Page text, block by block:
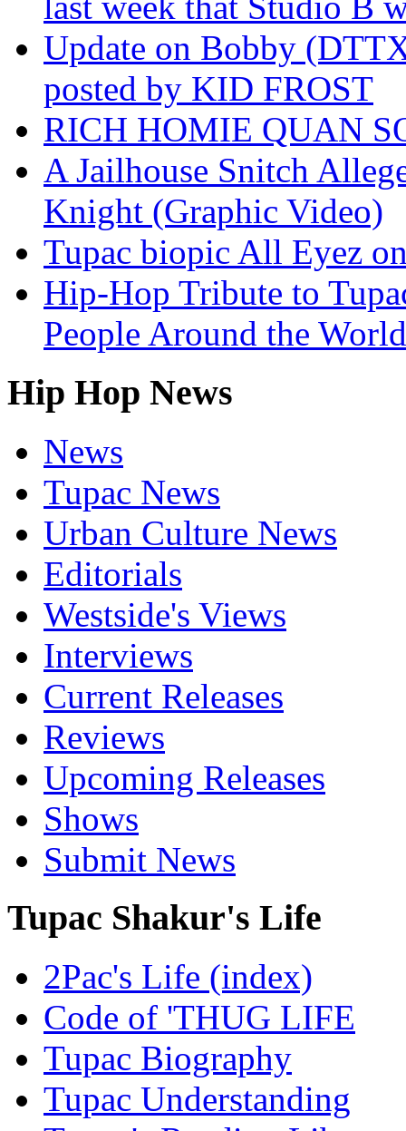
Update on Bobby
posted by KID FROST
RICH HOMIE QUAN
A Jailhouse Snitch
Knight (Graphic Video)
Tupac biopic All Eyez
Hip-Hop Tribute to
People Around the
Hip Hop News
News
Tupac News
Urban Culture News
Editorials
Westside's Views
Interviews
Current Releases
Reviews
Upcoming Releases
Shows
Submit News
Tupac Shakur's Life
2Pac's Life (index)
Code of 'THUG LIFE
Tupac Biography
Tupac Understanding